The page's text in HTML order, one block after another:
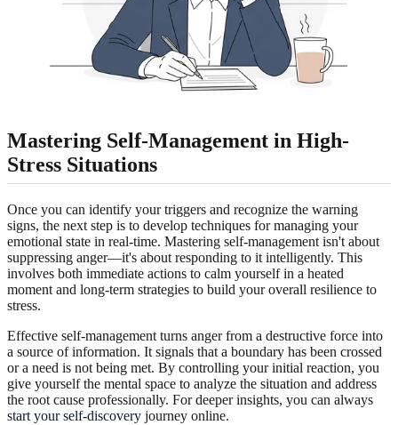
Mastering Self-Management in High-
Stress Situations
Once you can identify your triggers and recognize the warning
signs, the next step is to develop techniques for managing your
emotional state in real-time. Mastering self-management isn't about
suppressing anger—it's about responding to it intelligently. This
involves both immediate actions to calm yourself in a heated
moment and long-term strategies to build your overall resilience to
stress.
Effective self-management turns anger from a destructive force into
a source of information. It signals that a boundary has been crossed
or a need is not being met. By controlling your initial reaction, you
give yourself the mental space to analyze the situation and address
the root cause professionally. For deeper insights, you can always
start your self-discovery journey online.